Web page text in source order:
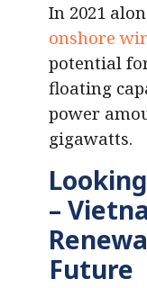
In 2021
onshore
potential
floating
power
gigawatts.
–
Future